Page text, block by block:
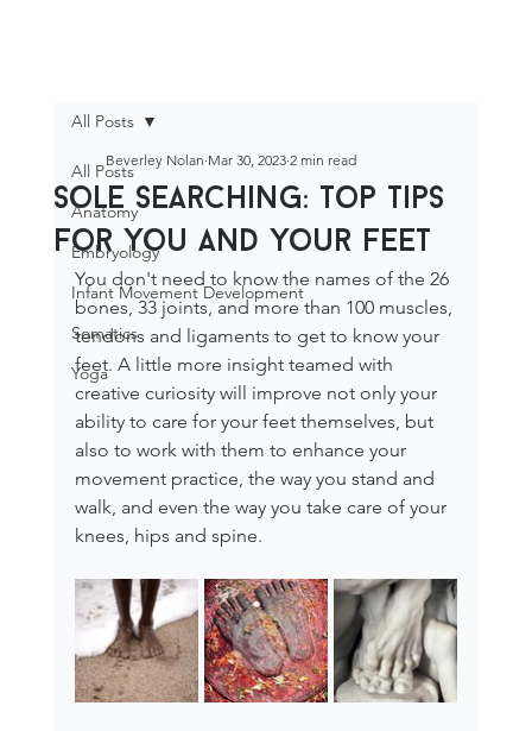
All Posts
Anatomy
Embryology
Infant Movement Development
Somatics
Yoga
All Posts
sole searching: top tips
for you and your feet
Beverley Nolan Mar 30, 2023 2 min read
You don't need to know the names of the 26
bones, 33 joints, and more than 100 muscles,
tendons and ligaments to get to know your
feet. A little more insight teamed with
creative curiosity will improve not only your
ability to care for your feet themselves, but
also to work with them to enhance your
movement practice, the way you stand and
walk, and even the way you take care of your
knees, hips and spine.